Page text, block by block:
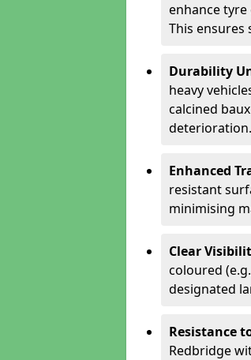
enhance
This
Durability
heavy
calcined
deterioration.
Enhanced
resistant
minimising
Clear
coloured
designated
Resistance
Redbridge